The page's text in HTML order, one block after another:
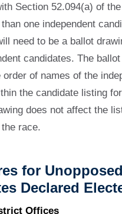
Section 52.094(a) of
one independent
need to be a ballot
candidates. The
order of names of the
the candidate listing
does not affect the
race.
for Unopposed
Declared
Offices